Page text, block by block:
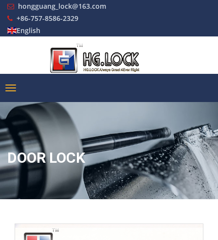
hongguang_lock@163.com
+86-757-8586-2329
English
DOOR LOCK